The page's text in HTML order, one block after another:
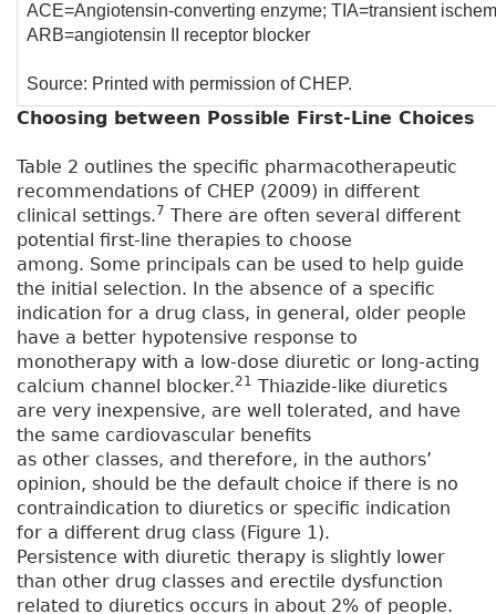
ACE=Angiotensin-converting enzyme; TIA=transient
ARB=angiotensin II receptor blocker
Source: Printed with permission of CHEP.
Choosing between Possible First-Line Choices
Table 2 outlines the specific pharmacotherapeutic
recommendations of CHEP (2009) in different
clinical settings.7 There are often several different
potential first-line therapies to choose
among. Some principals can be used to help guide
the initial selection. In the absence of a specific
indication for a drug class, in general, older people
have a better hypotensive response to
monotherapy with a low-dose diuretic or long-acting
calcium channel blocker.21 Thiazide-like diuretics
are very inexpensive, are well tolerated, and have
the same cardiovascular benefits
as other classes, and therefore, in the authors’
opinion, should be the default choice if there is no
contraindication to diuretics or specific indication
for a different drug class (Figure 1).
Persistence with diuretic therapy is slightly lower
than other drug classes and erectile dysfunction
related to diuretics occurs in about 2% of people.